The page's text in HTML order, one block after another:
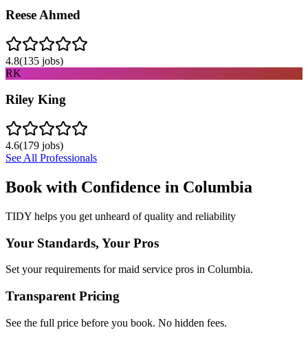
Reese Ahmed
4.8(135 jobs)
RK
Riley King
4.6(179 jobs)
See All Professionals
Book with Confidence in Columbia
TIDY helps you get unheard of quality and reliability
Your Standards, Your Pros
Set your requirements for maid service pros in Columbia.
Transparent Pricing
See the full price before you book. No hidden fees.